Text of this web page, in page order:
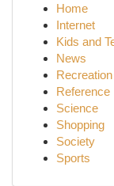
Home
Internet
Kids and
News
Recreation
Reference
Science
Shopping
Society
Sports